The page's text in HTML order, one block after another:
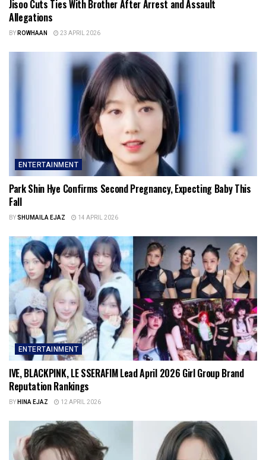
Jisoo Cuts Ties With Brother After Arrest and Assault
Allegations
BYROWHAAN 23 APRIL 2026
ENTERTAINMENT
Park Shin Hye Confirms Second Pregnancy, Expecting Baby This
Fall
BYSHUMAILA EJAZ 14 APRIL 2026
ENTERTAINMENT
IVE, BLACKPINK, LE SSERAFIM Lead April 2026 Girl Group Brand
Reputation Rankings
BYHINA EJAZ 12 APRIL 2026